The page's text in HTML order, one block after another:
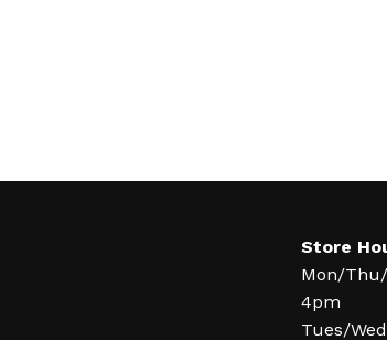
Store
Mon/
4pm
Tues/